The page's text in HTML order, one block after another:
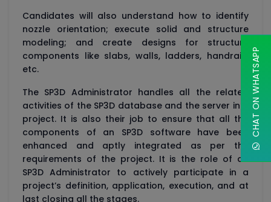
Candidates will also understand how to identify
nozzle orientation; execute solid and structure
modeling; and create designs for structure
components like slabs, walls, ladders, handrails
etc.
The SP3D Administrator handles all the related
activities of the SP3D database and the server in a
project. It is also their job to ensure that all the
components of an SP3D software have been
enhanced and aptly integrated as per the
requirements of the project. It is the role of an
SP3D Administrator to actively participate in a
project’s definition, application, execution, and at
last closing all the stages.
CHAT ON WHATSAPP